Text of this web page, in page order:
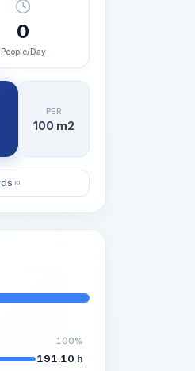
0
People/Day
PER
100 m2
KI
100%
191.10 h